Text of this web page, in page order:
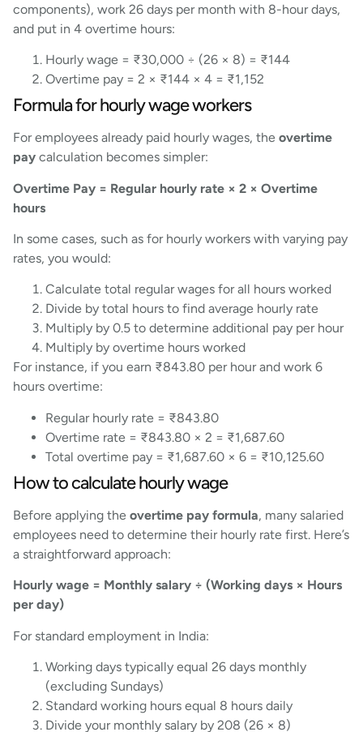
components), work 26 days per month with 8-hour days,
and put in 4 overtime hours:
Hourly wage = ₹30,000 ÷ (26 × 8) = ₹144
Overtime pay = 2 × ₹144 × 4 = ₹1,152
Formula for hourly wage workers
For employees already paid hourly wages, the overtime
pay calculation becomes simpler:
Overtime Pay = Regular hourly rate × 2 × Overtime
hours
In some cases, such as for hourly workers with varying pay
rates, you would:
Calculate total regular wages for all hours worked
Divide by total hours to find average hourly rate
Multiply by 0.5 to determine additional pay per hour
Multiply by overtime hours worked
For instance, if you earn ₹843.80 per hour and work 6
hours overtime:
Regular hourly rate = ₹843.80
Overtime rate = ₹843.80 × 2 = ₹1,687.60
Total overtime pay = ₹1,687.60 × 6 = ₹10,125.60
How to calculate hourly wage
Before applying the overtime pay formula, many salaried
employees need to determine their hourly rate first. Here’s
a straightforward approach:
Hourly wage = Monthly salary ÷ (Working days × Hours
per day)
For standard employment in India:
Working days typically equal 26 days monthly
(excluding Sundays)
Standard working hours equal 8 hours daily
Divide your monthly salary by 208 (26 × 8)